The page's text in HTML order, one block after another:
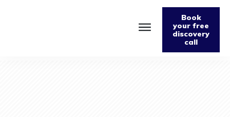
Book
your free
discovery
call